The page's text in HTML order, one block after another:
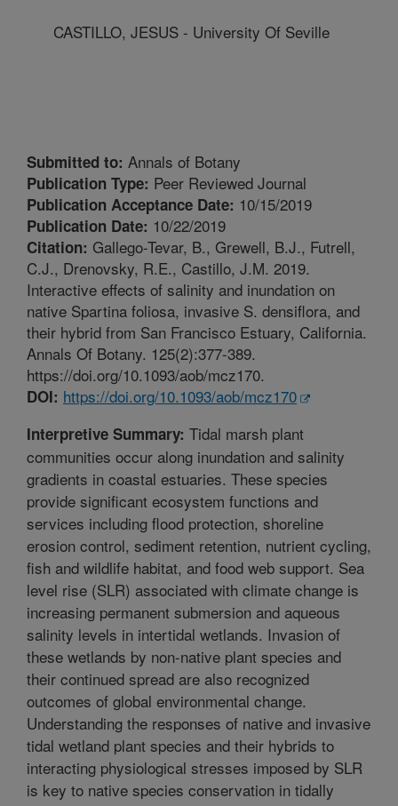
CASTILLO, JESUS - University Of Seville
Submitted to: Annals of Botany
Publication Type: Peer Reviewed Journal
Publication Acceptance Date: 10/15/2019
Publication Date: 10/22/2019
Citation: Gallego-Tevar, B., Grewell, B.J., Futrell,
C.J., Drenovsky, R.E., Castillo, J.M. 2019.
Interactive effects of salinity and inundation on
native Spartina foliosa, invasive S. densiflora, and
their hybrid from San Francisco Estuary, California.
Annals Of Botany. 125(2):377-389.
https://doi.org/10.1093/aob/mcz170.
DOI: https://doi.org/10.1093/aob/mcz170
Interpretive Summary: Tidal marsh plant
communities occur along inundation and salinity
gradients in coastal estuaries. These species
provide significant ecosystem functions and
services including flood protection, shoreline
erosion control, sediment retention, nutrient cycling,
fish and wildlife habitat, and food web support. Sea
level rise (SLR) associated with climate change is
increasing permanent submersion and aqueous
salinity levels in intertidal wetlands. Invasion of
these wetlands by non-native plant species and
their continued spread are also recognized
outcomes of global environmental change.
Understanding the responses of native and invasive
tidal wetland plant species and their hybrids to
interacting physiological stresses imposed by SLR
is key to native species conservation in tidally